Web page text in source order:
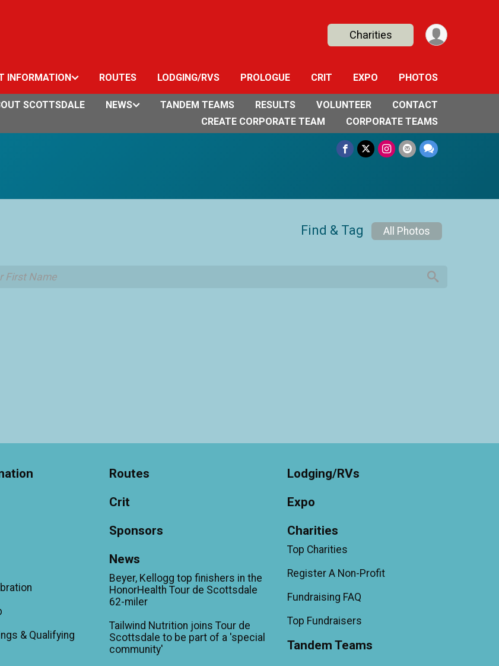
Charities
INFORMATION ROUTES LODGING/RVS PROLOGUE CRIT EXPO PHOTOS
SCOTTSDALE NEWS TANDEM TEAMS RESULTS VOLUNTEER
CONTACT
CREATE CORPORATE TEAM
CORPORATE TEAMS
Find & Tag All Photos
& Qualifying
Routes
Crit
Sponsors
News
Beyer, Kellogg top finishers in the
HonorHealth Tour de Scottsdale
62-miler
Tailwind Nutrition joins Tour de
Scottsdale to be part of a 'special
community'
Lodging/RVs
Expo
Charities
Top Charities
Register A Non-Profit
Fundraising FAQ
Top Fundraisers
Tandem Teams